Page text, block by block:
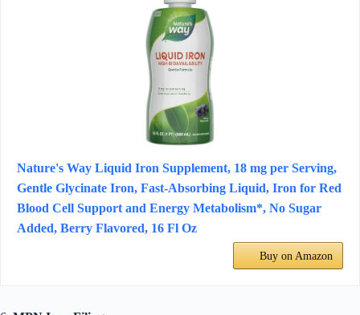
Nature's Way Liquid Iron Supplement, 18 mg per Serving,
Gentle Glycinate Iron, Fast-Absorbing Liquid, Iron for Red
Blood Cell Support and Energy Metabolism*, No Sugar
Added, Berry Flavored, 16 Fl Oz
Buy on Amazon